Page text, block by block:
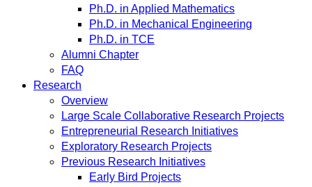
Ph.D. in Applied Mathematics
Ph.D. in Mechanical Engineering
Ph.D. in TCE
Alumni Chapter
FAQ
Research
Overview
Large Scale Collaborative Research Projects
Entrepreneurial Research Initiatives
Exploratory Research Projects
Previous Research Initiatives
Early Bird Projects